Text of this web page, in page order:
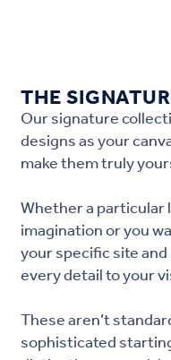
THE
Our signature
designs as your
make them truly
Whether a
imagination or you
your specific site
every detail to your
These aren’t
sophisticated